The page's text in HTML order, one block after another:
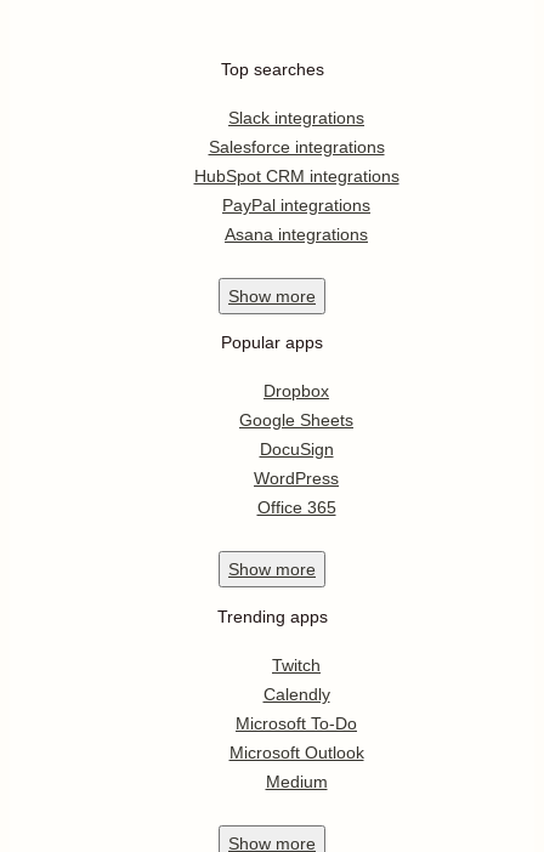
Top searches
Slack integrations
Salesforce integrations
HubSpot CRM integrations
PayPal integrations
Asana integrations
Show more
Popular apps
Dropbox
Google Sheets
DocuSign
WordPress
Office 365
Show more
Trending apps
Twitch
Calendly
Microsoft To-Do
Microsoft Outlook
Medium
Show more